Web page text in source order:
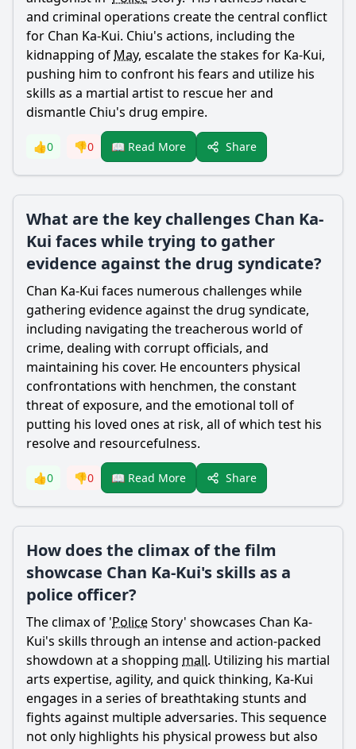
and criminal operations create the central conflict
for Chan Ka-Kui. Chiu's actions, including the
kidnapping of May, escalate the stakes for Ka-Kui,
pushing him to confront his fears and utilize his
skills as a martial artist to rescue her and
dismantle Chiu's drug empire.
👍0 👎0 📖 Read More Share
What are the key challenges Chan Ka-
Kui faces while trying to gather
evidence against the drug syndicate?
Chan Ka-Kui faces numerous challenges while
gathering evidence against thedrug syndicate,
including navigating the treacherous world of
crime, dealing with corrupt officials, and
maintaining his cover. He encounters physical
confrontations with henchmen, the constant
threat of exposure, and the emotional toll of
putting his loved ones at risk, all of which test his
resolve and resourcefulness.
👍0 👎0 📖 Read More Share
How does the climax of the film
showcase Chan Ka-Kui's skills as a
police officer?
The climax of 'PoliceStory' showcases Chan Ka-
Kui's skills through an intense and action-packed
showdown at a shopping mall. Utilizing his martial
arts expertise, agility, and quick thinking, Ka-Kui
engages in a series of breathtaking stunts and
fights against multiple adversaries. This sequence
not only highlights his physical prowess but also